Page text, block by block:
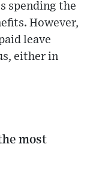
spending the
However,
leave
either in
most